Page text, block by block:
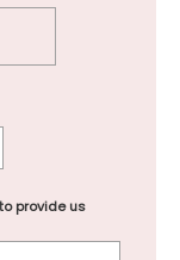
provide us